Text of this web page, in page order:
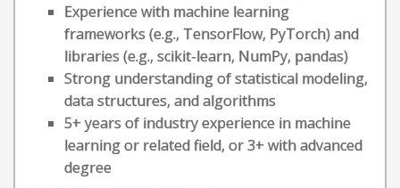
Experience with machine learning
frameworks (e.g., TensorFlow, PyTorch) and
libraries (e.g., scikit-learn, NumPy, pandas)
Strong understanding of statistical modeling,
data structures, and algorithms
5+ years of industry experience in machine
learning or related field, or 3+ with advanced
degree